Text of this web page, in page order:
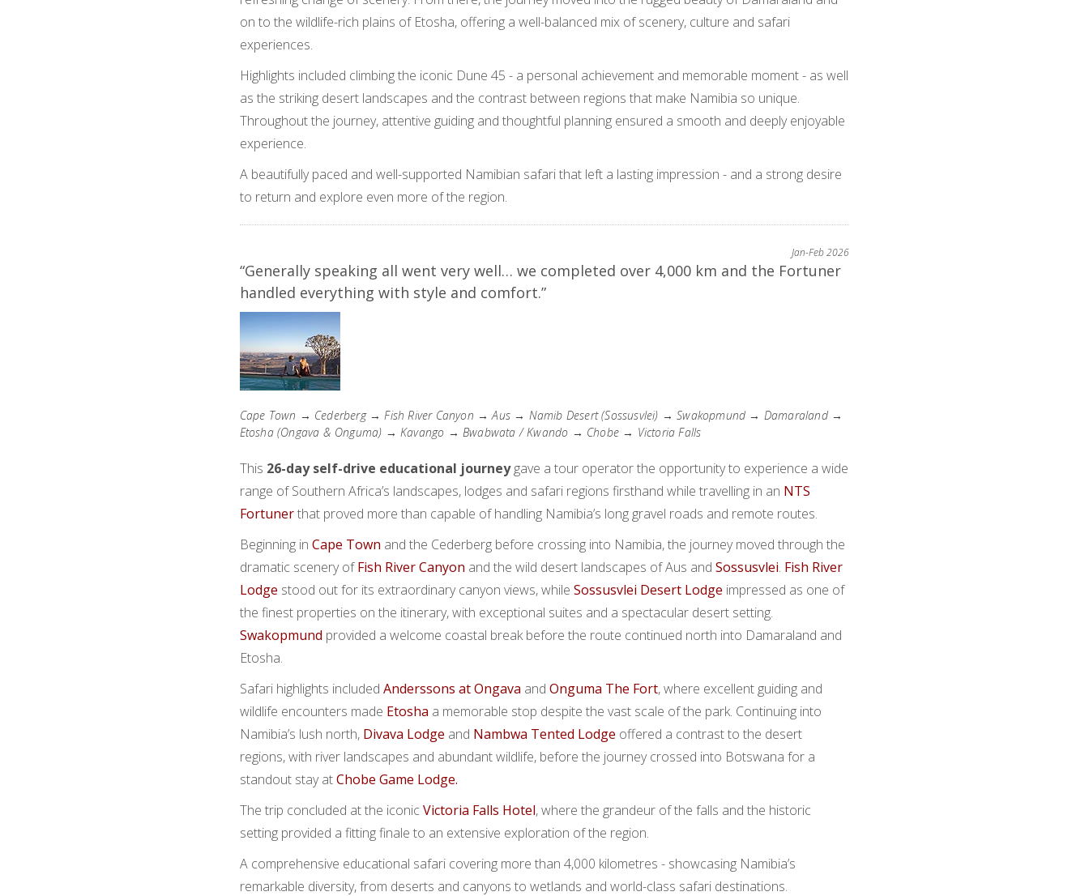
on to the wildlife-rich plains of Etosha, offering a well-balanced mix of scenery, culture and safari
experiences.
Highlights included climbing the iconic Dune 45 - a personal achievement and memorable moment - as well
as the striking desert landscapes and the contrast between regions that make Namibia so unique.
Throughout the journey, attentive guiding and thoughtful planning ensured a smooth and deeply enjoyable
experience.
A beautifully paced and well-supported Namibian safari that left a lasting impression - and a strong desire
to return and explore even more of the region.
Jan-Feb 2026
“Generally speaking all went very well… we completed over 4,000 km and the Fortuner
handled everything with style and comfort.”
Cape Town → Cederberg → Fish River Canyon → Aus → Namib Desert (Sossusvlei) → Swakopmund → Damaraland →
Etosha (Ongava & Onguma) → Kavango → Bwabwata / Kwando → Chobe → Victoria Falls
This 26-day self-drive educational journeygave a tour operator the opportunity to experience a wide
range of Southern Africa’s landscapes, lodges and safari regions firsthand while travelling in an NTS
Fortunerthat proved more than capable of handling Namibia’s long gravel roads and remote routes.
Beginning in Cape Town and the Cederberg before crossing into Namibia, the journey moved through the
dramatic scenery ofFish River Canyon and the wild desert landscapes of Aus and Sossusvlei. Fish River
Lodge stood out for its extraordinary canyon views, while Sossusvlei Desert Lodge impressed as one of
the finest properties on the itinerary, with exceptional suites and a spectacular desert setting.
Swakopmund provided a welcome coastal break before the route continued north into Damaraland and
Etosha.
Safari highlights included Anderssons at Ongava and Onguma The Fort, where excellent guiding and
wildlife encounters made Etosha a memorable stop despite the vast scale of the park. Continuing into
Namibia’s lush north, Divava Lodge and Nambwa Tented Lodge offered a contrast to the desert
regions, with river landscapes and abundant wildlife, before the journey crossed into Botswana for a
standout stay atChobe Game Lodge.
The trip concluded at the iconic Victoria Falls Hotel, where the grandeur of the falls and the historic
setting provided a fitting finale to an extensive exploration of the region.
A comprehensive educational safari covering more than 4,000 kilometres - showcasing Namibia’s
remarkable diversity, from deserts and canyons to wetlands and world-class safari destinations.